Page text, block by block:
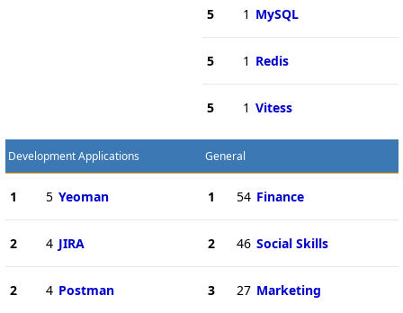
5 1 MySQL
5 1 Redis
5 1 Vitess
Development Applications
1 5 Yeoman
2 4 JIRA
2 4 Postman
General
1 54 Finance
2 46 Social Skills
3 27 Marketing